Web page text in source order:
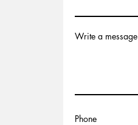
Write a message
Phone